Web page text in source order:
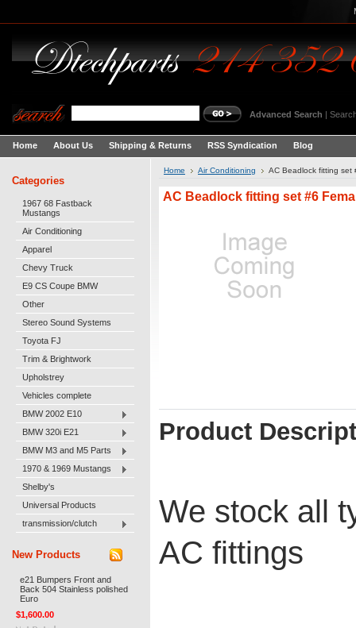
Advanced Search |
Home About Us Shipping & Returns RSS Syndication Blog
Categories
1967 68 Fastback
Mustangs
Air Conditioning
Apparel
Chevy Truck
E9 CS Coupe BMW
Other
Stereo Sound Systems
Toyota FJ
Trim & Brightwork
Upholstrey
Vehicles complete
BMW 2002 E10
BMW 320i E21
BMW M3 and M5 Parts
1970 & 1969 Mustangs
Shelby's
Universal Products
transmission/clutch
New Products
e21 Bumpers Front and
Back 504 Stainless polished
Euro
$1,600.00
Home Air Conditioning AC Beadlock fitting set
AC Beadlock fitting set #6
Product
We stock all
AC fittings